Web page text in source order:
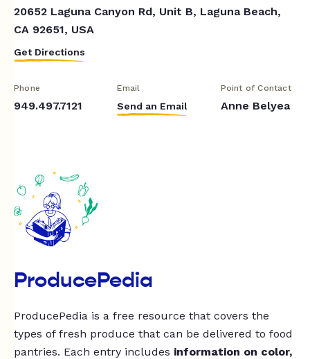
20652 Laguna Canyon Rd, Unit B, Laguna Beach,
CA 92651, USA
Get Directions
Phone
949.497.7121
Email
Send an Email
Point of Contact
Anne Belyea
ProducePedia
ProducePedia is a free resource that covers the
types of fresh produce that can be delivered to food
pantries. Each entry includes information on color,